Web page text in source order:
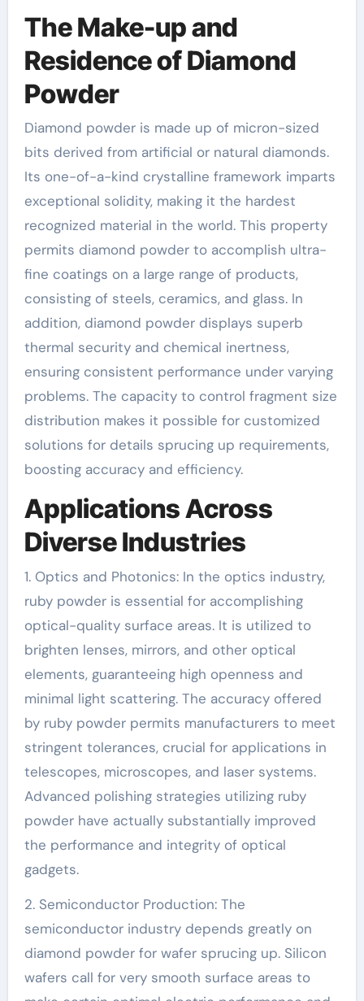
The Make-up and
Residence of Diamond
Powder
Diamond powder is made up of micron-sized
bits derived from artificial or natural diamonds.
Its one-of-a-kind crystalline framework imparts
exceptional solidity, making it the hardest
recognized material in the world. This property
permits diamond powder to accomplish ultra-
fine coatings on a large range of products,
consisting of steels, ceramics, and glass. In
addition, diamond powder displays superb
thermal security and chemical inertness,
ensuring consistent performance under varying
problems. The capacity to control fragment size
distribution makes it possible for customized
solutions for details sprucing up requirements,
boosting accuracy and efficiency.
Applications Across
Diverse Industries
1. Optics and Photonics: In the optics industry,
ruby powder is essential for accomplishing
optical-quality surface areas. It is utilized to
brighten lenses, mirrors, and other optical
elements, guaranteeing high openness and
minimal light scattering. The accuracy offered
by ruby powder permits manufacturers to meet
stringent tolerances, crucial for applications in
telescopes, microscopes, and laser systems.
Advanced polishing strategies utilizing ruby
powder have actually substantially improved
the performance and integrity of optical
gadgets.
2. Semiconductor Production: The
semiconductor industry depends greatly on
diamond powder for wafer sprucing up. Silicon
wafers call for very smooth surface areas to